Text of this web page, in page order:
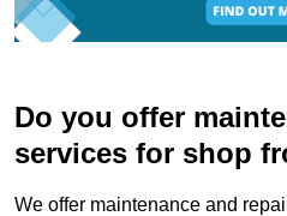
Do you offer
services for shop
We offer maintenance and